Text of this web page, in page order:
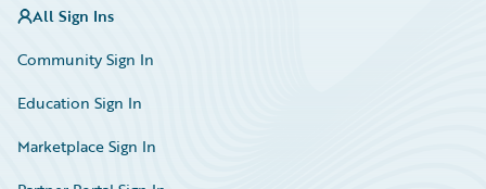
All Sign Ins
Community Sign In
Education Sign In
Marketplace Sign In